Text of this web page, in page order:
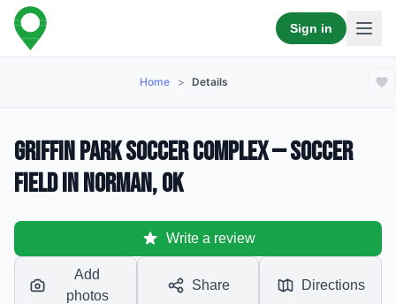
Sign in
Home > Details
Griffin Park Soccer Complex — Soccer
Field in Norman, OK
Write a review
Add
photos
Share Directions